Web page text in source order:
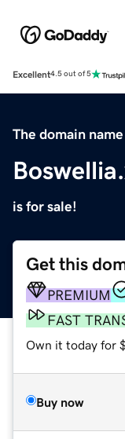
Excellent4.5 out of 5
The domain name
is for sale!
Get this
PREMIUM
FAST
Own it today for
Buy now